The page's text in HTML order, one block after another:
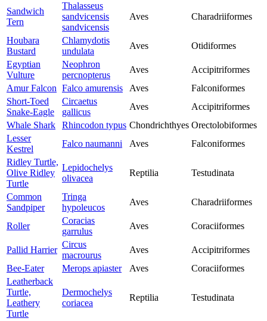
Sandwich
Tern
Thalasseus
sandvicensis
sandvicensis
Aves Charadriiformes
Houbara
Bustard
Chlamydotis
undulata
Aves
Otidiformes
Egyptian
Vulture
Neophron
percnopterus
Aves
Accipitriformes
Amur Falcon Falco amurensis Aves
Falconiformes
Short-Toed
Snake-Eagle
Circaetus
gallicus
Aves
Accipitriformes
Whale Shark
Rhincodon typus Chondrichthyes Orectolobiformes
Lesser
Kestrel
Falco naumanni Aves
Falconiformes
Ridley Turtle,
Olive Ridley
Turtle
Lepidochelys
olivacea
Reptilia Testudinata
Common
Sandpiper
Tringa
hypoleucos
Aves Charadriiformes
Roller
Coracias
garrulus
Aves Coraciiformes
Pallid Harrier
Circus
macrourus
Aves
Accipitriformes
Bee-Eater
Merops apiaster Aves
Coraciiformes
Leatherback
Turtle,
Leathery
Turtle
Dermochelys
coriacea
Reptilia Testudinata